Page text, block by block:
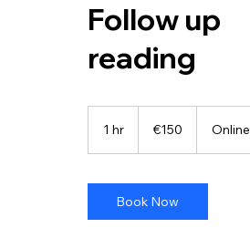
Follow up
reading
1 hr1
€150 Online
Book Now